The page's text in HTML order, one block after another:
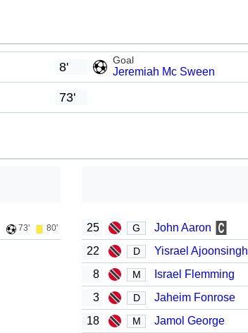
8' Goal
Jeremiah Mc Sween
73'
73' 80' 25 G
John Aaron
22
D
Yisrael Ajoonsingh
8
M
Israel Flemming
3
D Jaheim Fonrose
18 M
Jamol George